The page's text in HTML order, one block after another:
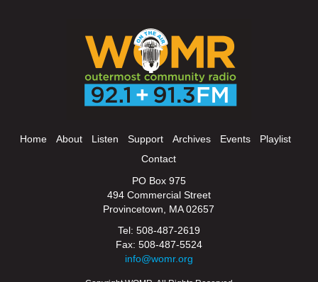
Home About Listen Support Archives Events
Playlist
Contact
PO Box 975
494 Commercial Street
Provincetown, MA 02657
Tel: 508-487-2619
Fax: 508-487-5524
info@womr.org